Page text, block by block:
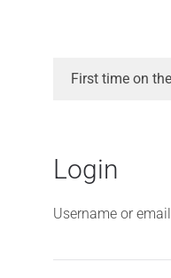
First time on
Login
Username or